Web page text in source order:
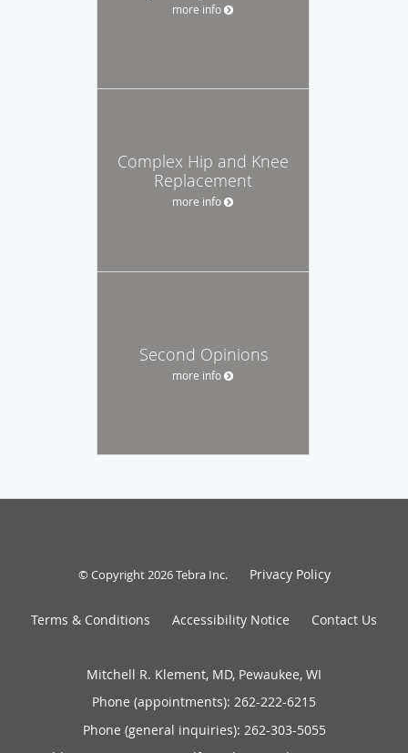
more info
Complex Hip and Knee
Replacement
more info
Second Opinions
more info
© Copyright 2026Tebra Inc. Privacy Policy
Terms & Conditions Accessibility Notice Contact Us
Mitchell R. Klement, MD, Pewaukee, WI
Phone (appointments): 262-222-6215
Phone (general inquiries): 262-303-5055